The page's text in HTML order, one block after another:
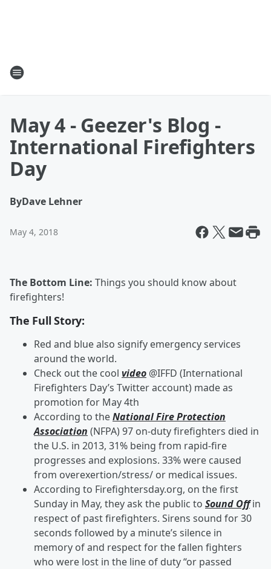
May 4 - Geezer's Blog -
International Firefighters
Day
ByDave Lehner
May 4, 2018
The Bottom Line: Things you should know about
firefighters!
The Full Story:
Red and blue also signify emergency services
around the world.
Check out the cool video @IFFD (International
Firefighters Day’s Twitter account) made as
promotion for May 4th
According to theNational Fire Protection
Association (NFPA) 97 on-duty firefighters died in
the U.S. in 2013, 31% being from rapid-fire
progresses and explosions. 33% were caused
from overexertion/stress/ or medical issues.
According to Firefightersday.org, on the first
Sunday in May, they ask the public to Sound Offin
respect of past firefighters. Sirens sound for 30
seconds followed by a minute’s silence in
memory of and respect for the fallen fighters
who were lost in the line of duty “or passed